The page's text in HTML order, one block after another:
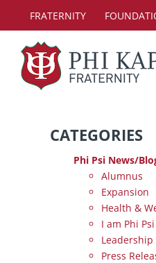
content
FRATERNITY
CATEGORIES
Phi Psi News/
Alumnus
Expansion
Health &
I am Phi Psi
Leadership
Press